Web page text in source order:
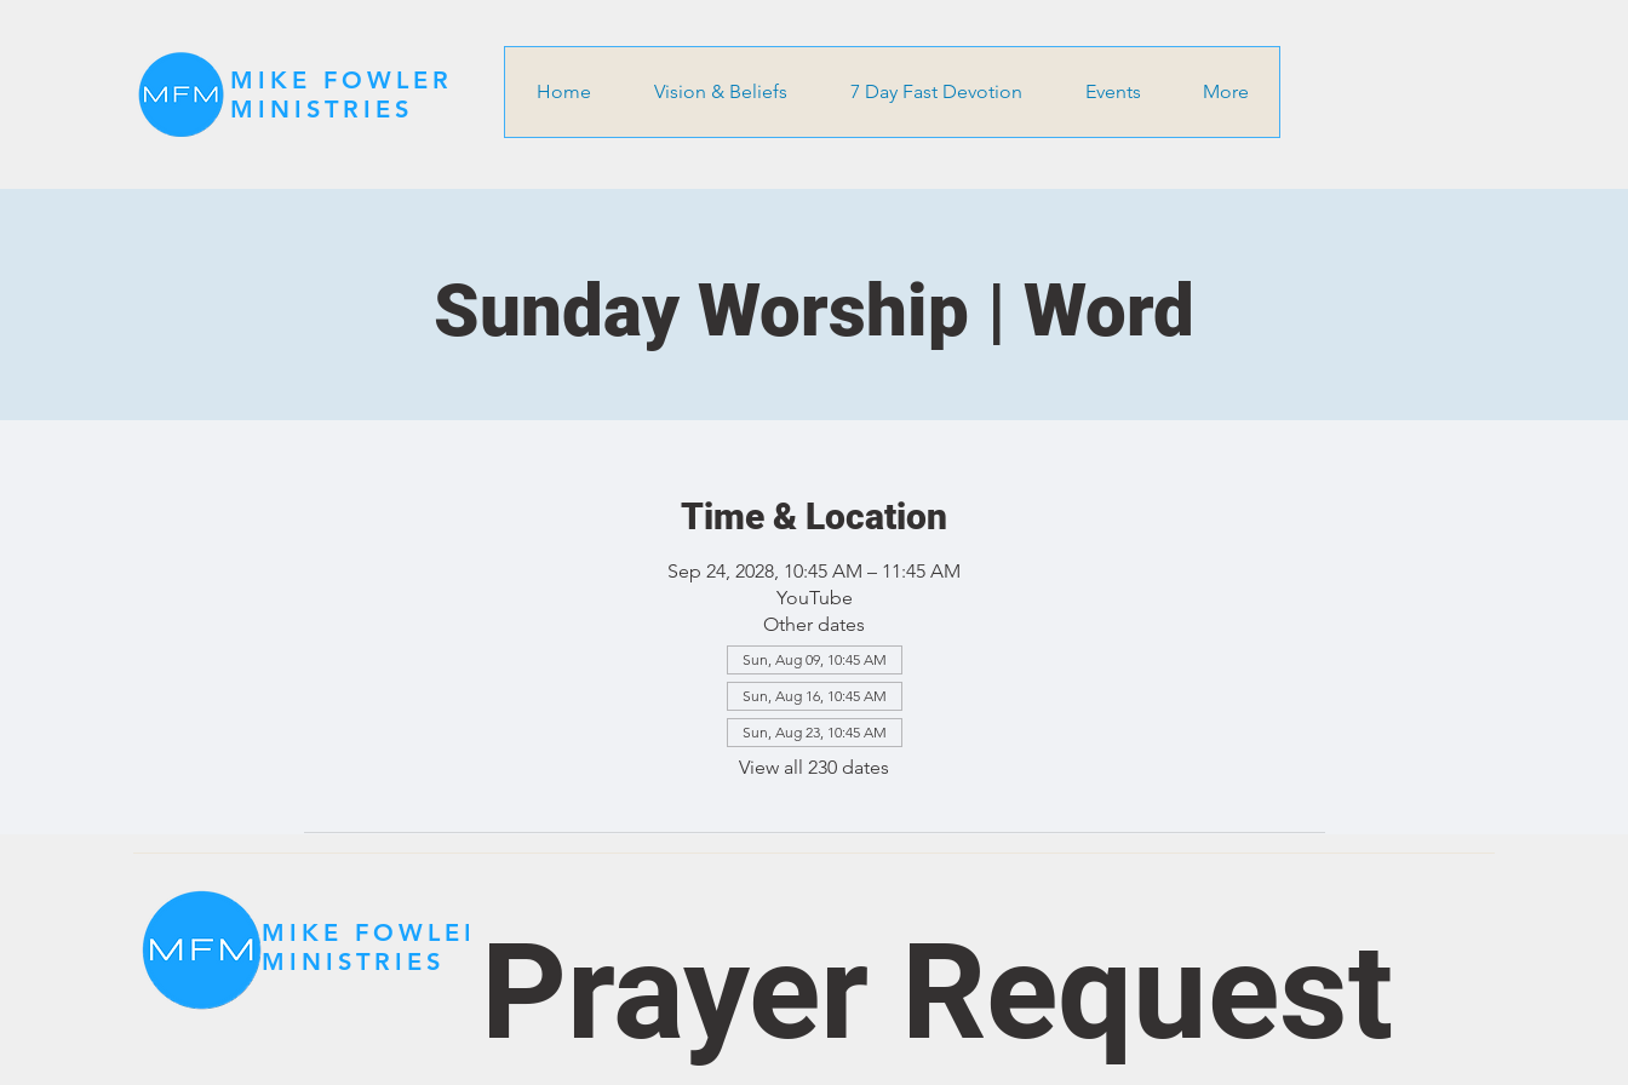
MIKE FOWLER
MINISTRIES
Home Vision & Beliefs 7 Day Fast Devotion Events More
Sunday Worship | Word
Time & Location
Sep 24, 2028, 10:45 AM – 11:45 AM
YouTube
Other dates
Sun, Aug 09, 10:45 AM
Sun, Aug 16, 10:45 AM
Sun, Aug 23, 10:45 AM
View all 230 dates
MIKE FOWLER
MINISTRIES
Prayer Request